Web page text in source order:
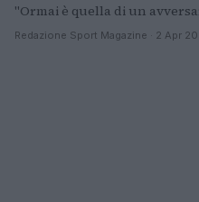
"Ormai è quella di un
Redazione Sport Magazine · 2 Apr